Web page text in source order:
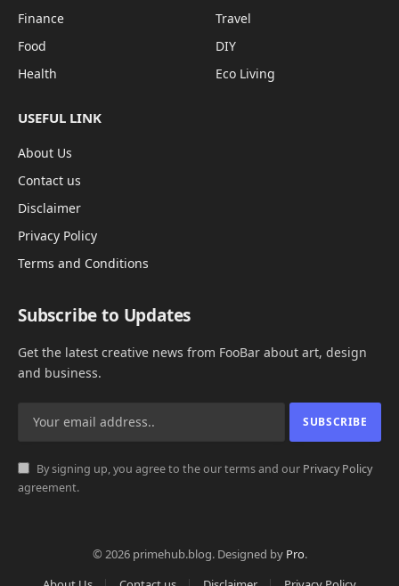
Finance
Food
Health
Travel
DIY
Eco Living
USEFUL LINK
About Us
Contact us
Disclaimer
Privacy Policy
Terms and Conditions
Subscribe to Updates
Get the latest creative news from FooBar about art, design
and business.
By signing up, you agree to the our terms and our Privacy Policy
agreement.
© 2026 primehub.blog. Designed by Pro.